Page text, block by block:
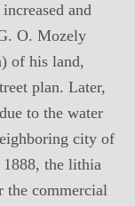
and
O. Mozely
of his land,
plan. Later,
to the water
city of
the lithia
the commercial